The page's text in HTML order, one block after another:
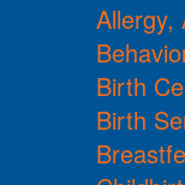
Allergy,
Birth
Birth